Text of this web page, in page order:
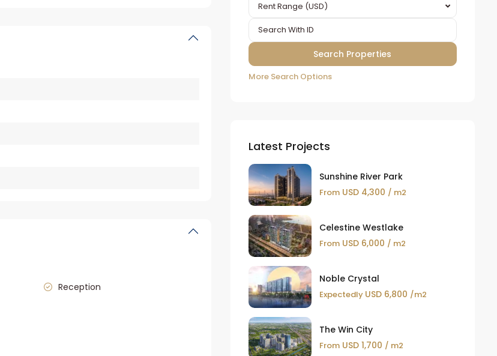
Reception
Rent Range (USD)
More Search Options
Latest Projects
Sunshine River Park
FromUSD 4,300 / m2
Celestine Westlake
FromUSD 6,000 / m2
Noble Crystal
Expectedly USD 6,800 /m2
The Win City
FromUSD 1,700 / m2